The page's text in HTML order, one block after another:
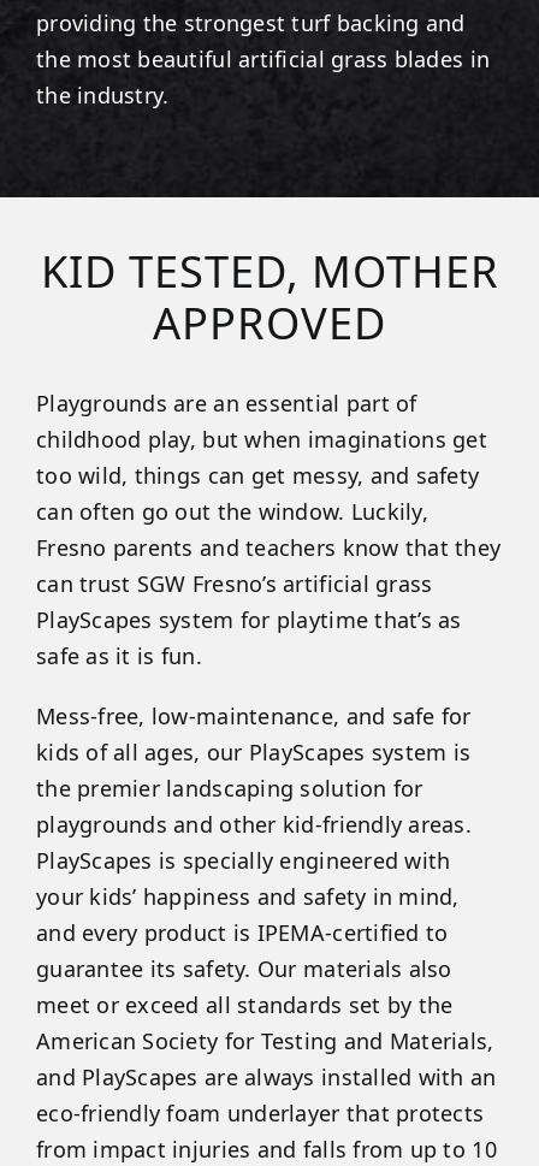
providing the strongest turf backing and
the most beautiful artificial grass blades in
the industry.
KID TESTED, MOTHER
APPROVED
Playgrounds are an essential part of
childhood play, but when imaginations get
too wild, things can get messy, and safety
can often go out the window. Luckily,
Fresno parents and teachers know that they
can trust SGW Fresno’s artificial grass
PlayScapes system for playtime that’s as
safe as it is fun.
Mess-free, low-maintenance, and safe for
kids of all ages, our PlayScapes system is
the premier landscaping solution for
playgrounds and other kid-friendly areas.
PlayScapes is specially engineered with
your kids’ happiness and safety in mind,
and every product is IPEMA-certified to
guarantee its safety. Our materials also
meet or exceed all standards set by the
American Society for Testing and Materials,
and PlayScapes are always installed with an
eco-friendly foam underlayer that protects
from impact injuries and falls from up to 10